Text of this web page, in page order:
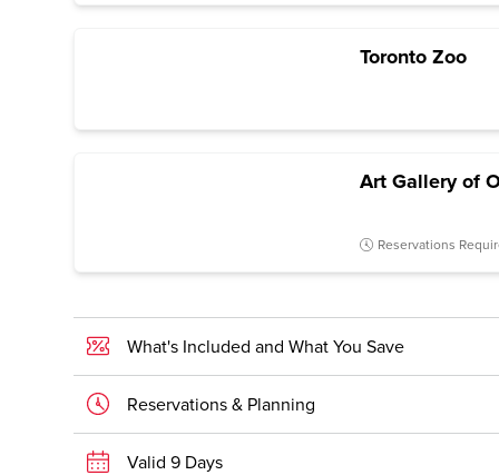
Toronto Zoo
Art Gallery of
Reservations
What's Included and What You Save
Reservations & Planning
Valid 9 Days